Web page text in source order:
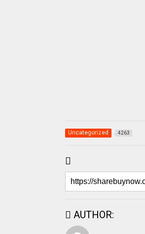
Uncategorized 4263
AUTHOR: